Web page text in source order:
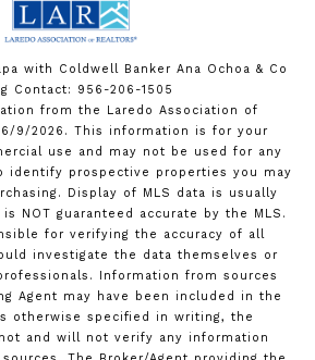
with Coldwell Banker Ana Ochoa & Co
Contact: 956-206-1505
from the Laredo Association of
6/9/2026. This information is for your
use and may not be used for any
identify prospective properties you may
Display of MLS data is usually
NOT guaranteed accurate by the MLS.
for verifying the accuracy of all
investigate the data themselves or
Information from sources
Agent may have been included in the
otherwise specified in writing, the
and will not verify any information